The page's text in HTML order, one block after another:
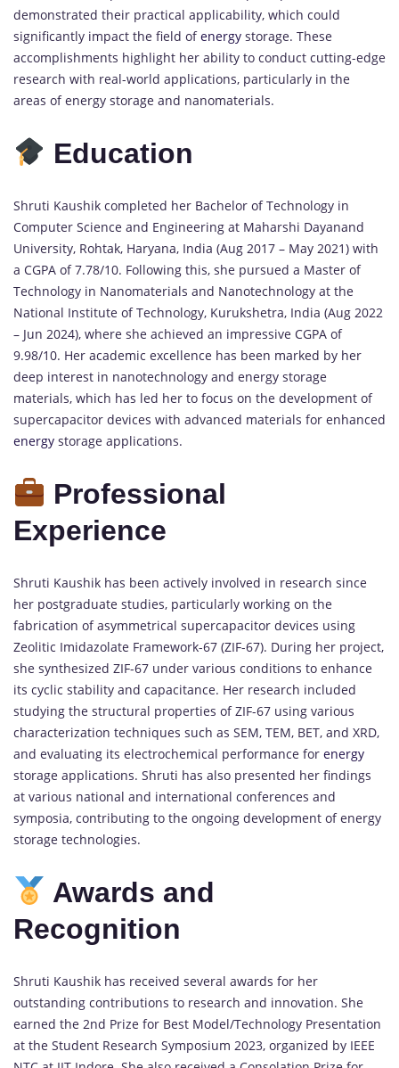
demonstrated their practical applicability, which could
significantly impact the field ofenergy storage. These
accomplishments highlight her ability to conduct cutting-edge
research with real-world applications, particularly in the
areas of energy storage and nanomaterials.
Education
Shruti Kaushik completed her Bachelor of Technology in
Computer Science and Engineering at Maharshi Dayanand
University, Rohtak, Haryana, India (Aug 2017 – May 2021) with
a CGPA of 7.78/10. Following this, she pursued a Master of
Technology in Nanomaterials and Nanotechnology at the
National Institute of Technology, Kurukshetra, India (Aug 2022
– Jun 2024), where she achieved an impressive CGPA of
9.98/10. Her academic excellence has been marked by her
deep interest in nanotechnology and energy storage
materials, which has led her to focus on the development of
supercapacitor devices with advanced materials for enhanced
energy storage applications.
Professional
Experience
Shruti Kaushik has been actively involved in research since
her postgraduate studies, particularly working on the
fabrication of asymmetrical supercapacitor devices using
Zeolitic Imidazolate Framework-67 (ZIF-67). During her project,
she synthesized ZIF-67 under various conditions to enhance
its cyclic stability and capacitance. Her research included
studying the structural properties of ZIF-67 using various
characterization techniques such as SEM, TEM, BET, and XRD,
and evaluating its electrochemical performance for energy
storage applications. Shruti has also presented her findings
at various national and international conferences and
symposia, contributing to the ongoing development of energy
storage technologies.
Awards and
Recognition
Shruti Kaushik has received several awards for her
outstanding contributions to research and innovation. She
earned the 2nd Prize for Best Model/Technology Presentation
at the Student Research Symposium 2023, organized by IEEE